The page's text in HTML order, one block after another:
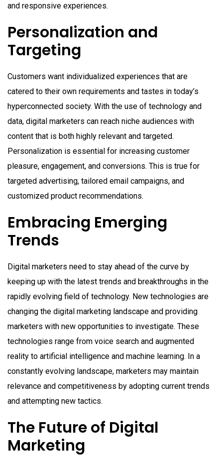
and responsive experiences.
Personalization and
Targeting
Customers want individualized experiences that are
catered to their own requirements and tastes in today’s
hyperconnected society. With the use of technology and
data, digital marketers can reach niche audiences with
content that is both highly relevant and targeted.
Personalization is essential for increasing customer
pleasure, engagement, and conversions. This is true for
targeted advertising, tailored email campaigns, and
customized product recommendations.
Embracing Emerging
Trends
Digital marketers need to stay ahead of the curve by
keeping up with the latest trends and breakthroughs in the
rapidly evolving field of technology. New technologies are
changing the digital marketing landscape and providing
marketers with new opportunities to investigate. These
technologies range from voice search and augmented
reality to artificial intelligence and machine learning. In a
constantly evolving landscape, marketers may maintain
relevance and competitiveness by adopting current trends
and attempting new tactics.
The Future of Digital
Marketing